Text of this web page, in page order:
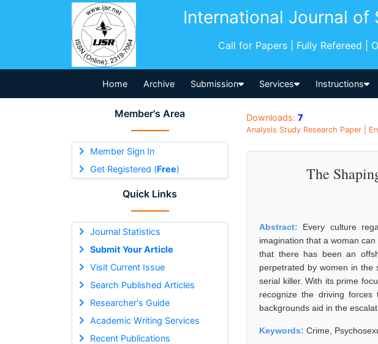
International Journal of
Call for Papers | Fully Refereed |
Home Archive Submission Services Instructions
Member's Area
Member Sign In
Get Registered (Free)
Quick Links
Journal Statistics
Submit Your Article
Visit Current Issue
Search Published Articles
Researcher's Guide
Academic Writing Services
Recent Publications
Downloads: 7
Analysis Study Research Paper |
The
Abstract: Every culture
imagination that a woman
that there has been an
perpetrated by women in the
serial killer. With its prime
recognize the driving
backgrounds aid in the
Keywords: Crime,